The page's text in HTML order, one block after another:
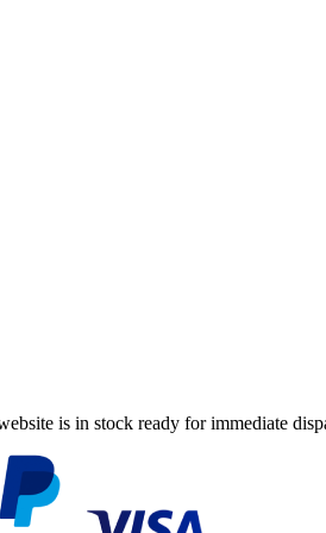
is in stock ready for immediate